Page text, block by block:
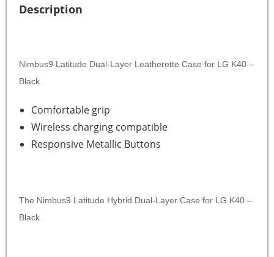
Description
Nimbus9 Latitude Dual-Layer Leatherette Case for LG K40 –
Black
Comfortable grip
Wireless charging compatible
Responsive Metallic Buttons
The Nimbus9 Latitude Hybrid Dual-Layer Case for LG K40 –
Black